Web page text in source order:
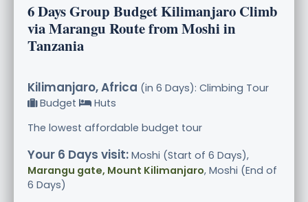
6 Days Group Budget Kilimanjaro Climb
via Marangu Route from Moshi in
Tanzania
Kilimanjaro, Africa (in 6 Days): Climbing Tour
Budget
Huts
The lowest affordable budget tour
Your 6 Days visit: Moshi (Start of 6 Days),
Marangu gate, Mount Kilimanjaro, Moshi (End of
6 Days)